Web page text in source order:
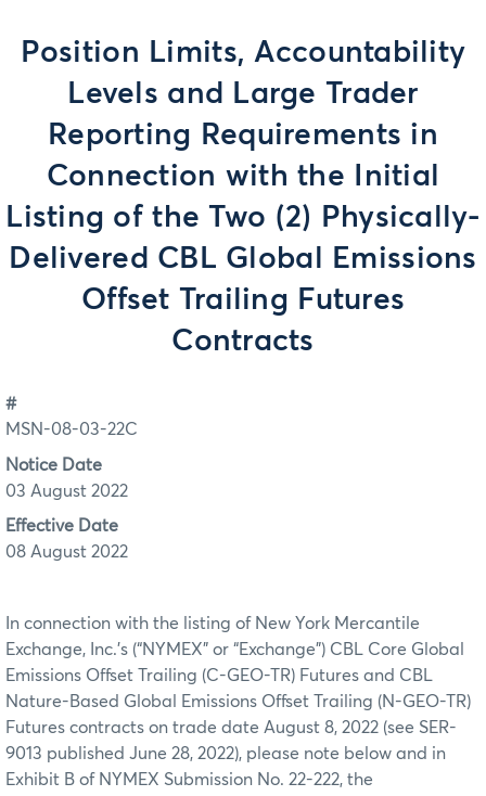
Position Limits, Accountability
Levels and Large Trader
Reporting Requirements in
Connection with the Initial
Listing of the Two (2) Physically-
Delivered CBL Global Emissions
Offset Trailing Futures
Contracts
#
MSN-08-03-22C
Notice Date
03 August 2022
Effective Date
08 August 2022
In connection with the listing of New York Mercantile
Exchange, Inc.’s (“NYMEX” or “Exchange”) CBL Core Global
Emissions Offset Trailing (C-GEO-TR) Futures and CBL
Nature-Based Global Emissions Offset Trailing (N-GEO-TR)
Futures contracts on trade date August 8, 2022 (see SER-
9013 published June 28, 2022), please note below and in
Exhibit B of NYMEX Submission No. 22-222, the